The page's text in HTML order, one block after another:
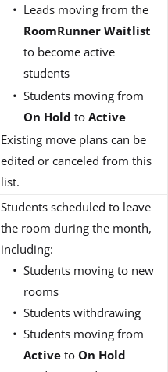
Leads moving from the
RoomRunner Waitlist
to become active
students
Students moving from
On Hold to Active
Existing move plans can be
edited or canceled from this
list.
Students scheduled to leave
the room during the month,
including:
Students moving to new
rooms
Students withdrawing
Students moving from
Active to On Hold